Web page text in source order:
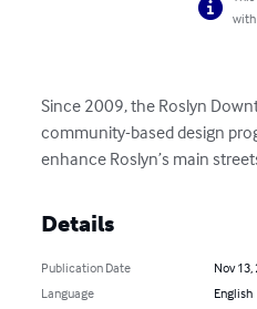
with
Since 2009, the Roslyn
community-based design
enhance Roslyn’s main
Details
Publication Date
Nov 13,
Language
English